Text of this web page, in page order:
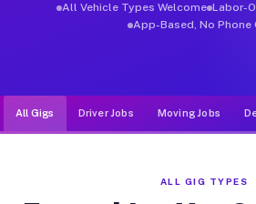
All Vehicle Types Welcome Labor-
App-Based, No Phone
All Gigs Driver Jobs Moving Jobs
ALL GIG TYPES